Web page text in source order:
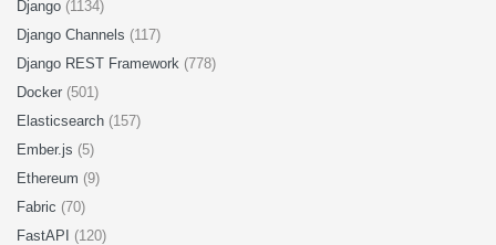
Django (1134)
Django Channels (117)
Django REST Framework (778)
Docker (501)
Elasticsearch (157)
Ember.js (5)
Ethereum (9)
Fabric (70)
FastAPI (120)